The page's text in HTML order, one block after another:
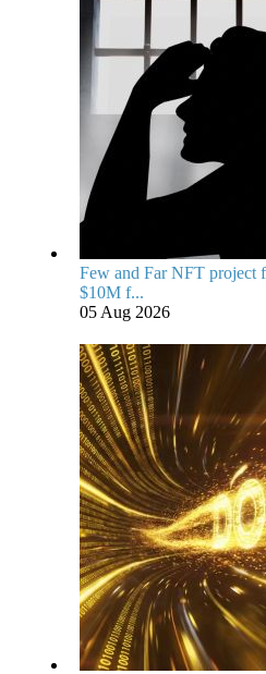
Few and Far NFT project
$10M f...
05 Aug 2026